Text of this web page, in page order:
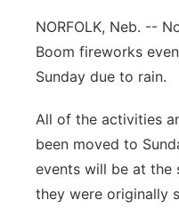
Flood
Northeast
Panhandle
Platte Valley
River Country
NORFOLK, Neb. --
Boom fireworks
Sunday due to rain.
All of the activities
been moved to
events will be at the
they were originally